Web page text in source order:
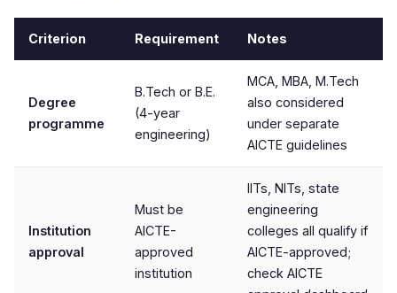
Criterion Requirement Notes
Degree
programme
B.Tech or B.E.
(4-year
engineering)
MCA, MBA, M.Tech
also considered
under separate
AICTE guidelines
Institution
approval
Must be
AICTE-
approved
institution
IITs, NITs, state
engineering
colleges all qualify if
AICTE-approved;
check AICTE